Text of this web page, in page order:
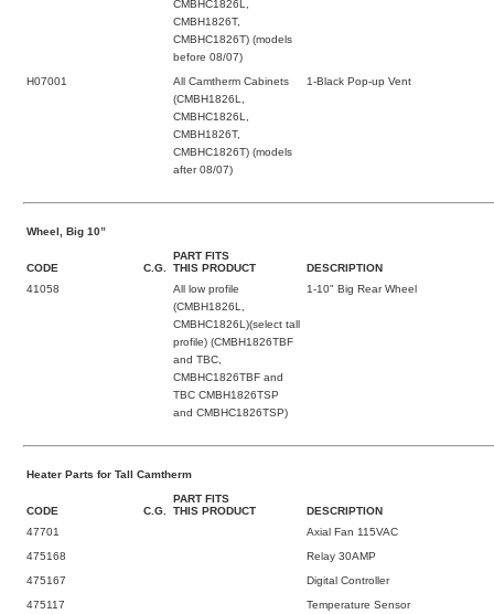
CMBHC1826L,
CMBH1826T,
CMBHC1826T) (models
before 08/07)
H07001
All Camtherm Cabinets
(CMBH1826L,
CMBHC1826L,
CMBH1826T,
CMBHC1826T) (models
after 08/07)
1-Black Pop-up Vent
Wheel, Big 10”
CODE C.G.
PART FITS
THIS PRODUCT
DESCRIPTION
41058
All low profile
(CMBH1826L,
CMBHC1826L)(select tall
profile) (CMBH1826TBF
and TBC,
CMBHC1826TBF and
TBC CMBH1826TSP
and CMBHC1826TSP)
1-10" Big Rear Wheel
Heater Parts for Tall Camtherm
CODE C.G.
PART FITS
THIS PRODUCT
DESCRIPTION
47701
Axial Fan 115VAC
475168
Relay 30AMP
475167
Digital Controller
475117
Temperature Sensor